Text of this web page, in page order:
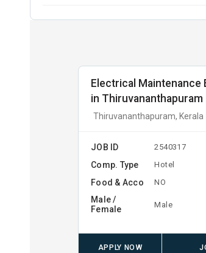
Electrical Maintenance
in Thiruvananthapuram
Thiruvananthapuram, Kerala
JOB ID 2540317
Comp. Type Hotel
Food & Acco NO
Male /
Female
Male
APPLY NOW